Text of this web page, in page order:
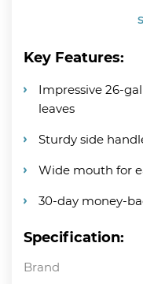
Key Features:
Impressive 26-
leaves
Sturdy side
Wide mouth for
30-day money-
Specification:
Brand